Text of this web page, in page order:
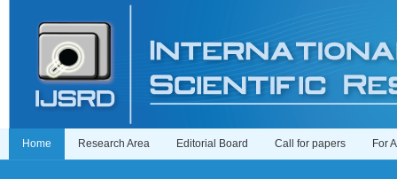
Home Research Area Editorial Board Call for papers For